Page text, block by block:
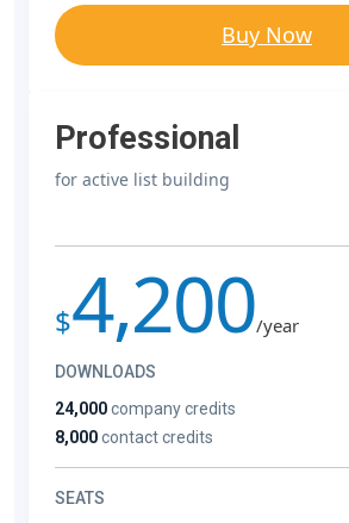
Buy Now
Professional
for active list building
$4,200/year
DOWNLOADS
24,000company credits
8,000contact credits
SEATS